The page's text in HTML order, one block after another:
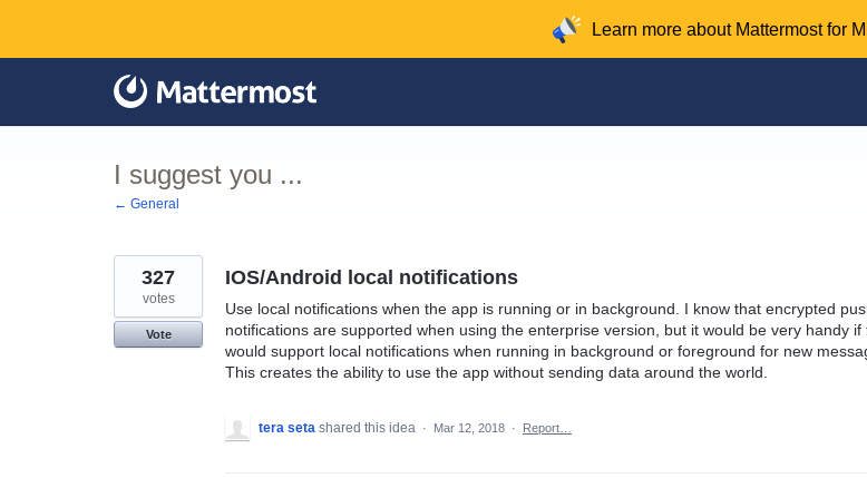
content
Learn more about Mattermost for
I suggest you ...
← General
IOS/Android local notifications
Use local notifications when the app is running or in background. I know that encrypted
notifications are supported when using the enterprise version, but it would be very handy if
would support local notifications when running in background or foreground for new
This creates the ability to use the app without sending data around the world.
327
votes
Vote
tera seta shared this idea · Mar 12, 2018 · Report…